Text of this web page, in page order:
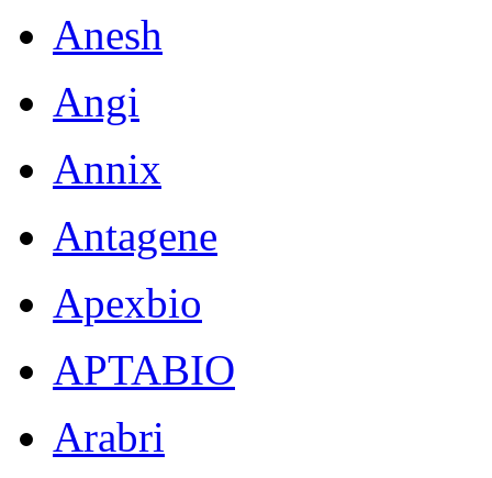
Anesh
Angi
Annix
Antagene
Apexbio
APTABIO
Arabri